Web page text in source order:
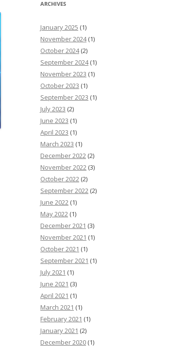
ARCHIVES
January 2025 (1)
November 2024(1)
October 2024(2)
September 2024(1)
November 2023 (1)
October 2023 (1)
September 2023 (1)
July 2023 (2)
June 2023 (1)
April 2023 (1)
March 2023 (1)
December 2022 (2)
November 2022 (3)
October 2022 (2)
September 2022 (2)
June 2022 (1)
May 2022 (1)
December 2021 (3)
November 2021 (1)
October 2021 (1)
September 2021 (1)
July 2021 (1)
June 2021 (3)
April 2021 (1)
March 2021 (1)
February 2021 (1)
January 2021 (2)
December 2020 (1)